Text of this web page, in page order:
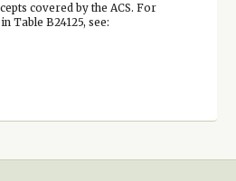
covered by the ACS. For
Table B24125, see: